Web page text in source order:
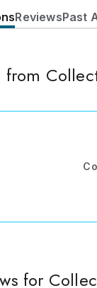
ReviewsPast
for